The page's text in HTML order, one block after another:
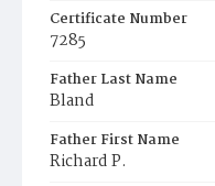
Certificate Number
7285
Father Last Name
Bland
Father First Name
Richard P.